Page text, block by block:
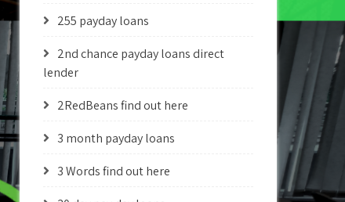
255 payday loans
2nd chance payday loans direct
lender
2RedBeans find out here
3 month payday loans
3 Words find out here